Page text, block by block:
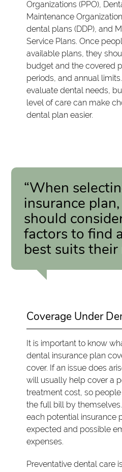
Organizations (PPO),
Maintenance
dental plans (DDP), and
Service Plans. Once
available plans, they
budget and the covered
periods, and annual
evaluate dental needs,
level of care can make
dental plan easier.
“When
insurance
should
factors to find
best suits their
Coverage Under
It is important to know
dental insurance plan
cover. If an issue does
will usually help cover a
treatment cost, so
the full bill by
each potential insurance
expected and possible
expenses.
Preventative dental care